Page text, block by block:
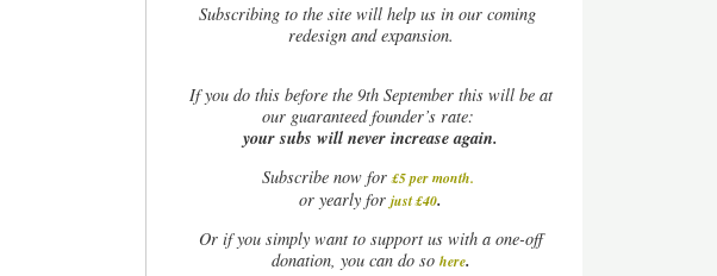
Subscribing to the site will help us in our coming
redesign and expansion.
Ifyou do this before the 9th September this will be at
our guaranteed founder’s rate:
your subs will never increase again.
Subscribe now for £5 per month.
or yearly forjust £40.
Or if you simply want to support us with a one-off
donation, you can do so here.